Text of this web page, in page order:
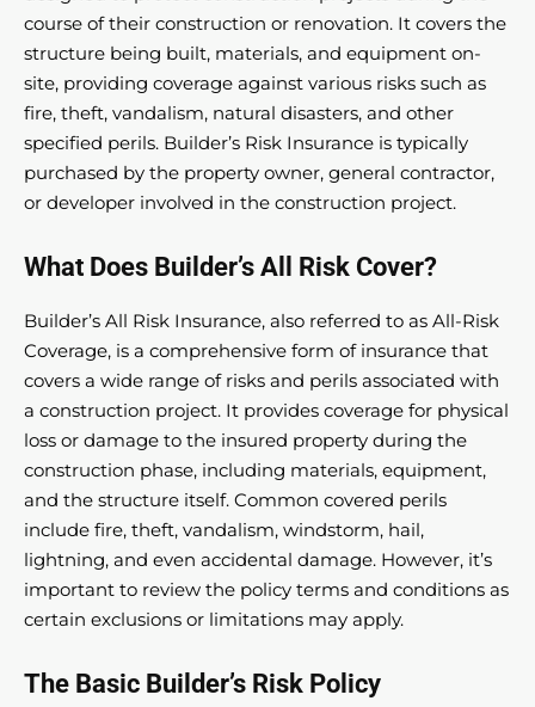
course of their construction or renovation. It covers the
structure being built, materials, and equipment on-
site, providing coverage against various risks such as
fire, theft, vandalism, natural disasters, and other
specified perils. Builder’s Risk Insurance is typically
purchased by the property owner, general contractor,
or developer involved in the construction project.
What Does Builder’s All Risk Cover?
Builder’s All Risk Insurance, also referred to as All-Risk
Coverage, is a comprehensive form of insurance that
covers a wide range of risks and perils associated with
a construction project. It provides coverage for physical
loss or damage to the insured property during the
construction phase, including materials, equipment,
and the structure itself. Common covered perils
include fire, theft, vandalism, windstorm, hail,
lightning, and even accidental damage. However, it’s
important to review the policy terms and conditions as
certain exclusions or limitations may apply.
The Basic Builder’s Risk Policy